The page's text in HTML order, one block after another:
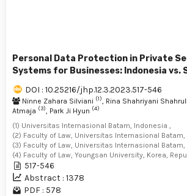
Personal Data Protection in Private
Systems for Businesses: Indonesia vs.
DOI : 10.25216/jhp.12.3.2023.517-546
Ninne Zahara Silviani (1) , Rina Shahriyani
Atmaja (3) , Park Ji Hyun (4)
(1) Universitas Internasional Batam, Indonesia ,
(2) Faculty of Law, Universitas Internasional Batam,
(3) Faculty of Law, Universitas Internasional Batam,
(4) Faculty of Law, Youngsan University, Korea,
517-546
Abstract : 1378
PDF : 578